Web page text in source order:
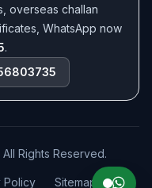
overseas challan
WhatsApp now
.
Rights Reserved.
Policy Sitemap